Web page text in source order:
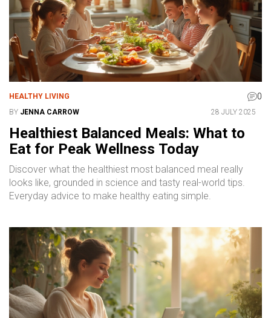
HEALTHY LIVING 0
BY JENNA CARROW 28 JULY 2025
Healthiest Balanced Meals: What to
Eat for Peak Wellness Today
Discover what the healthiest most balanced meal really
looks like, grounded in science and tasty real-world tips.
Everyday advice to make healthy eating simple.